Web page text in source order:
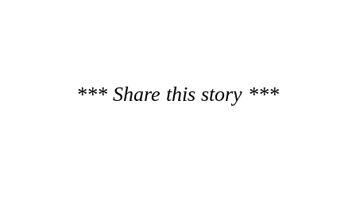
*** Share this story ***